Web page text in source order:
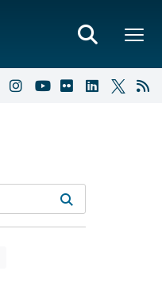
results
filters